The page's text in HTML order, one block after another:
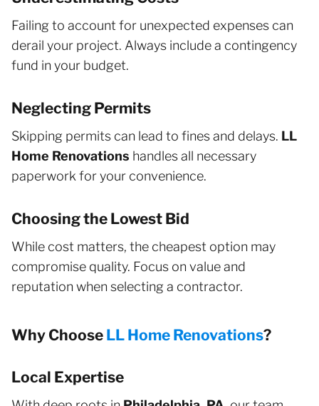
Failing to account for unexpected expenses can
derail your project. Always include a contingency
fund in your budget.
Neglecting Permits
Skipping permits can lead to fines and delays. LL
Home Renovations handles all necessary
paperwork for your convenience.
Choosing the Lowest Bid
While cost matters, the cheapest option may
compromise quality. Focus on value and
reputation when selecting a contractor.
Why Choose LL Home Renovations?
Local Expertise